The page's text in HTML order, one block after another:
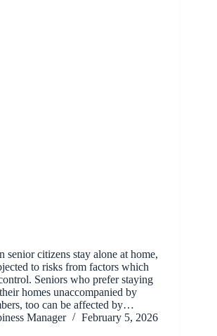
senior citizens stay alone at home,
to risks from factors which
Seniors who prefer staying
homes unaccompanied by
too can be affected by…
Manager
February 5, 2026